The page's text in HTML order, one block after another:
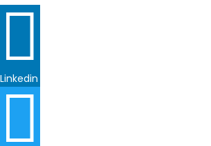

Linkedin
